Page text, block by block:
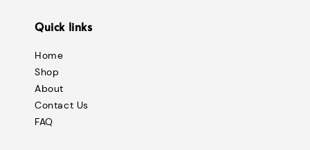
Quick links
Home
Shop
About
Contact Us
FAQ